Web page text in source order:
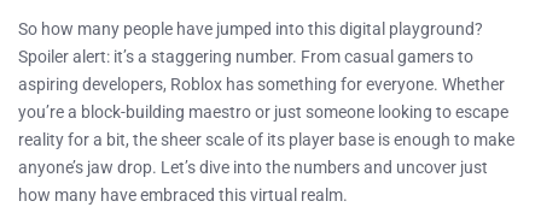
So how many people have jumped into this digital playground?
Spoiler alert: it’s a staggering number. From casual gamers to
aspiring developers, Roblox has something for everyone. Whether
you’re a block-building maestro or just someone looking to escape
reality for a bit, the sheer scale of its player base is enough to make
anyone’s jaw drop. Let’s dive into the numbers and uncover just
how many have embraced this virtual realm.